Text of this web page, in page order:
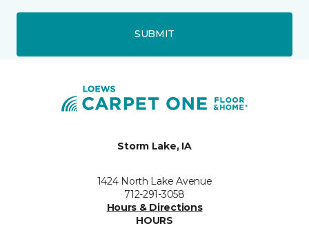
SUBMIT
Storm Lake, IA
1424 North Lake Avenue
712-291-3058
Hours & Directions
HOURS